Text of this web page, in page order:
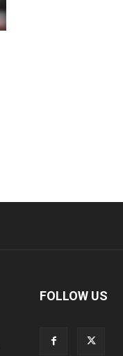
FOLLOW US